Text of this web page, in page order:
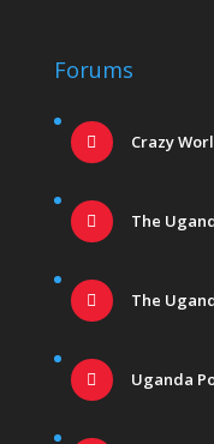
Forums
Crazy
The
The
Uganda